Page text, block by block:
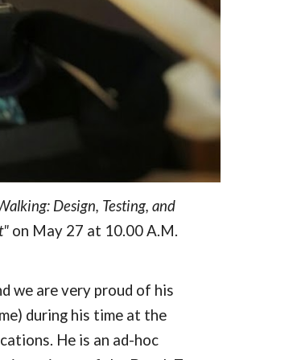
Design, Testing, and
on May 27 at 10.00 A.M.
we are very proud of his
during his time at the
He is an ad-hoc